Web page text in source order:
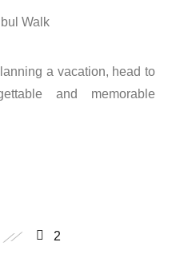
a vacation, head to
and memorable
2